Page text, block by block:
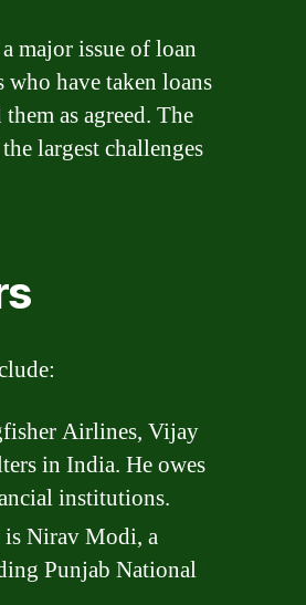
major issue of loan
have taken loans
as agreed. The
largest challenges
Airlines, Vijay
in India. He owes
institutions.
Nirav Modi, a
Punjab National